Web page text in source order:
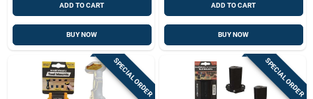
ADD TO CART
BUY NOW
ADD TO CART
BUY NOW
SPECIAL ORDER SPECIAL ORDER